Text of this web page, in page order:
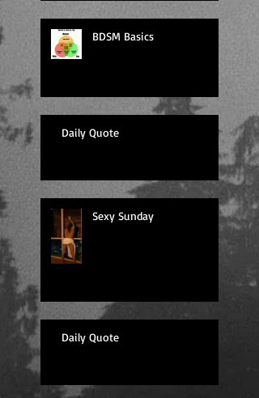
BDSM Basics
Daily Quote
Sexy Sunday
Daily Quote